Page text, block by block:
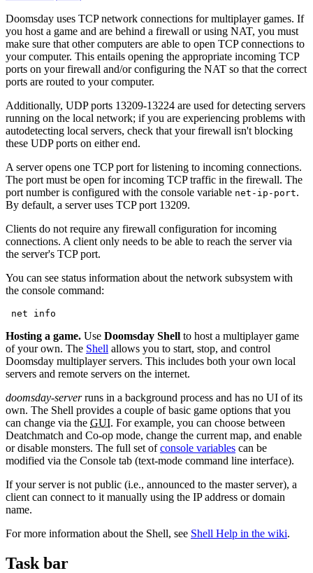
Doomsday uses TCP network connections for multiplayer games. If
you host a game and are behind a firewall or using NAT, you must
make sure that other computers are able to open TCP connections to
your computer. This entails opening the appropriate incoming TCP
ports on your firewall and/or configuring the NAT so that the correct
ports are routed to your computer.
Additionally, UDP ports 13209-13224 are used for detecting servers
running on the local network; if you are experiencing problems with
autodetecting local servers, check that your firewall isn't blocking
these UDP ports on either end.
A server opens one TCP port for listening to incoming connections.
The port must be open for incoming TCP traffic in the firewall. The
port number is configured with the console variable net-ip-port.
By default, a server uses TCP port 13209.
Clients do not require any firewall configuration for incoming
connections. A client only needs to be able to reach the server via
the server's TCP port.
You can see status information about the network subsystem with
the console command:
net info
Hosting a game. Use Doomsday Shell to host a multiplayer game
of your own. The Shell allows you to start, stop, and control
Doomsday multiplayer servers. This includes both your own local
servers and remote servers on the internet.
doomsday-serverruns in a background process and has no UI of its
own. The Shell provides a couple of basic game options that you
can change via the GUI. For example, you can choose between
Deatchmatch and Co-op mode, change the current map, and enable
or disable monsters. The full set ofconsole variables can be
modified via the Console tab (text-mode command line interface).
If your server is not public (i.e., announced to the master server), a
client can connect to it manually using the IP address or domain
name.
For more information about the Shell, see Shell Help in the wiki.
Task bar